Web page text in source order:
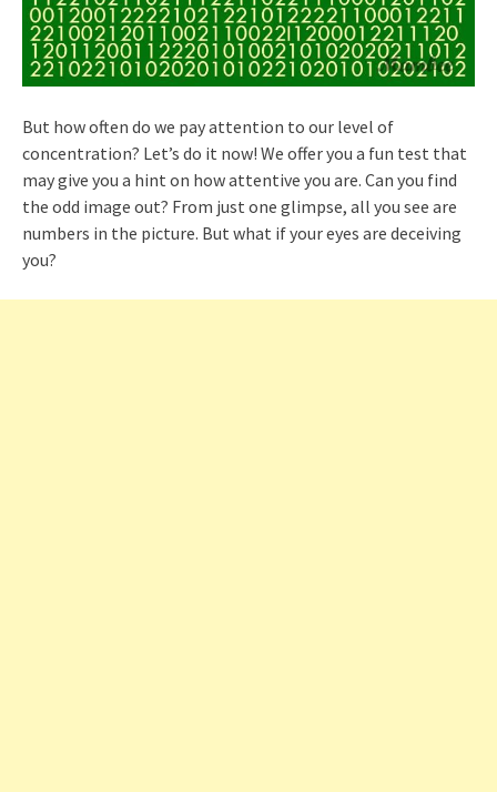
But how often do we pay attention to our level of
concentration? Let’s do it now! We offer you a fun test that
may give you a hint on how attentive you are. Can you find
the odd image out? From just one glimpse, all you see are
numbers in the picture. But what if your eyes are deceiving
you?